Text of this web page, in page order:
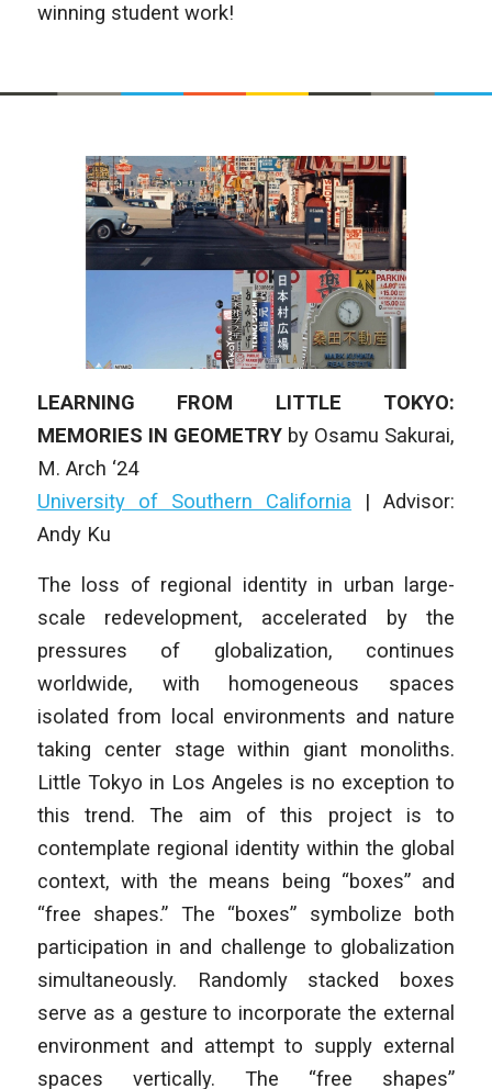
winning student work!
LEARNING FROM LITTLE TOKYO:
MEMORIES IN GEOMETRY by Osamu Sakurai,
M. Arch ‘24
University of Southern California |Advisor:
Andy Ku
The loss of regional identity in urban large-
scale redevelopment, accelerated by the
pressures of globalization, continues
worldwide, with homogeneous spaces
isolated from local environments and nature
taking center stage within giant monoliths.
Little Tokyo in Los Angeles is no exception to
this trend. The aim of this project is to
contemplate regional identity within the global
context, with the means being “boxes” and
“free shapes.” The “boxes” symbolize both
participation in and challenge to globalization
simultaneously. Randomly stacked boxes
serve as a gesture to incorporate the external
environment and attempt to supply external
spaces vertically. The “free shapes”